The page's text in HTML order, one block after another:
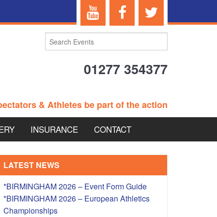
01277 354377
& Athletes be part of the action
EVENTS
– BRITISH
INSURANCE CONTACT
LATEST NEWS
*BIRMINGHAM 2026 – Event Form Guide
*BIRMINGHAM 2026 – European Athletics
Championships